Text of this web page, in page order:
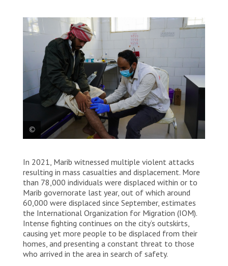
MSF nurse Amer checks the injury of
Abdullah, a patient at the primary
healthcare centre at Al-Ramsa in Marib.
Hesham Al Hilali
In 2021, Marib witnessed multiple violent attacks
resulting in mass casualties and displacement. More
than 78,000 individuals were displaced within or to
Marib governorate last year, out of which around
60,000 were displaced since September, estimates
the International Organization for Migration (IOM).
Intense fighting continues on the city’s outskirts,
causing yet more people to be displaced from their
homes, and presenting a constant threat to those
who arrived in the area in search of safety.